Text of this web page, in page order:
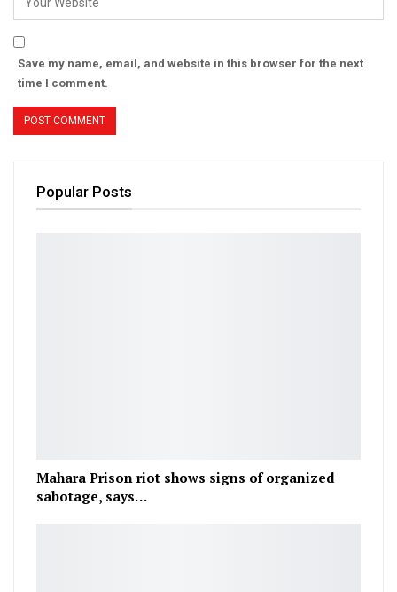
Save my name, email, and website in this browser for the next
time I comment.
Popular Posts
Mahara Prison riot shows signs of organized
sabotage, says…